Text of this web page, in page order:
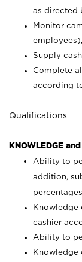
as directed
Monitor
Supply
Complete
according
Qualifications
KNOWLEDGE
Ability to
addition,
Knowledge
cashier
Ability to
Knowledge